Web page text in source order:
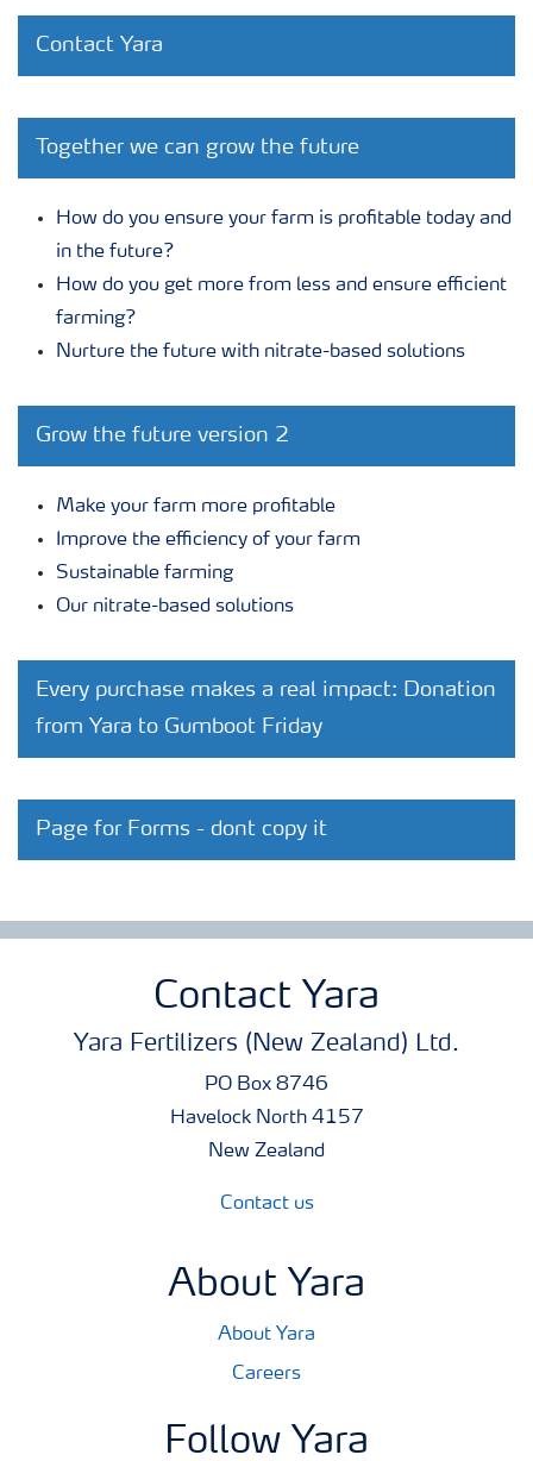
Contact Yara
Together we can grow the future
How do you ensure your farm is profitable today and
in the future?
How do you get more from less and ensure efficient
farming?
Nurture the future with nitrate-based solutions
Grow the future version 2
Make your farm more profitable
Improve the efficiency of your farm
Sustainable farming
Our nitrate-based solutions
Every purchase makes a real impact: Donation
from Yara to Gumboot Friday
Page for Forms - dont copy it
Contact Yara
Yara Fertilizers (New Zealand) Ltd.
PO Box 8746
Havelock North 4157
New Zealand
Contact us
About Yara
About Yara
Careers
Follow Yara